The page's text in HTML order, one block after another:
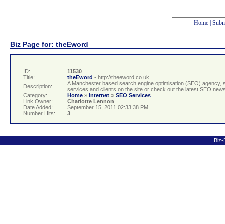
Home
Biz Page for: theEword
ID:
11530
Title:
theEword - http://theeword.co.uk
Description:
A Manchester based search engine optimisation (SEO)
services and clients on the site or check out the latest SEO
Category:
Home » Internet » SEO Services
Link Owner:
Charlotte Lennon
Date Added:
September 15, 2011 02:33:38 PM
Number Hits:
3